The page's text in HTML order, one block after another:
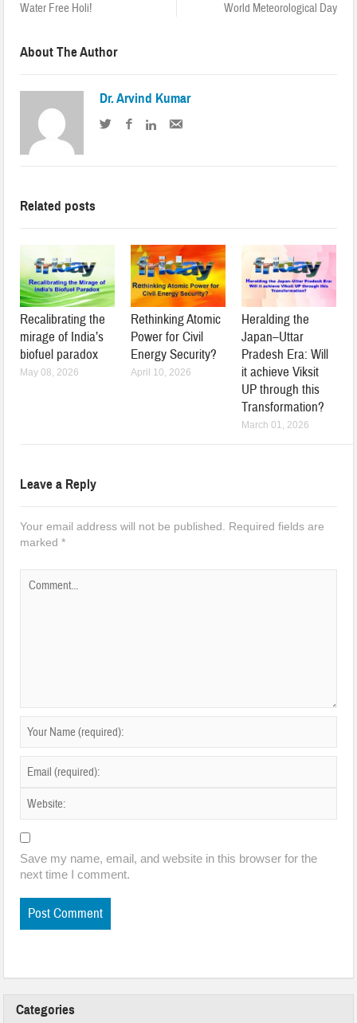
Water Free Holi! World Meteorological Day
About The Author
Dr. Arvind Kumar
Related posts
Recalibrating the
mirage of India’s
biofuel paradox
May 08, 2026
Rethinking Atomic
Power for Civil
Energy Security?
April 10, 2026
Heralding the
Japan–Uttar
Pradesh Era: Will
it achieve Viksit
UP through this
Transformation?
March 01, 2026
Leave a Reply
Your email address will not be published.
Required fields are
marked*
Save my name, email, and website in this browser for the
next time I comment.
Categories